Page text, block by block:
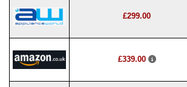
£299.00
£339.00